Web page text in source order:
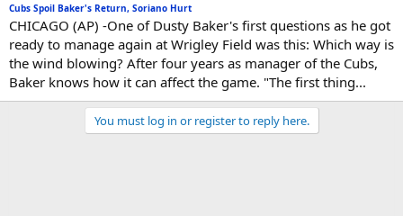
Cubs Spoil Baker's Return, Soriano Hurt
CHICAGO (AP) -One of Dusty Baker's first questions as he got
ready to manage again at Wrigley Field was this: Which way is
the wind blowing? After four years as manager of the Cubs,
Baker knows how it can affect the game. "The first thing...
You must log in or register to reply here.